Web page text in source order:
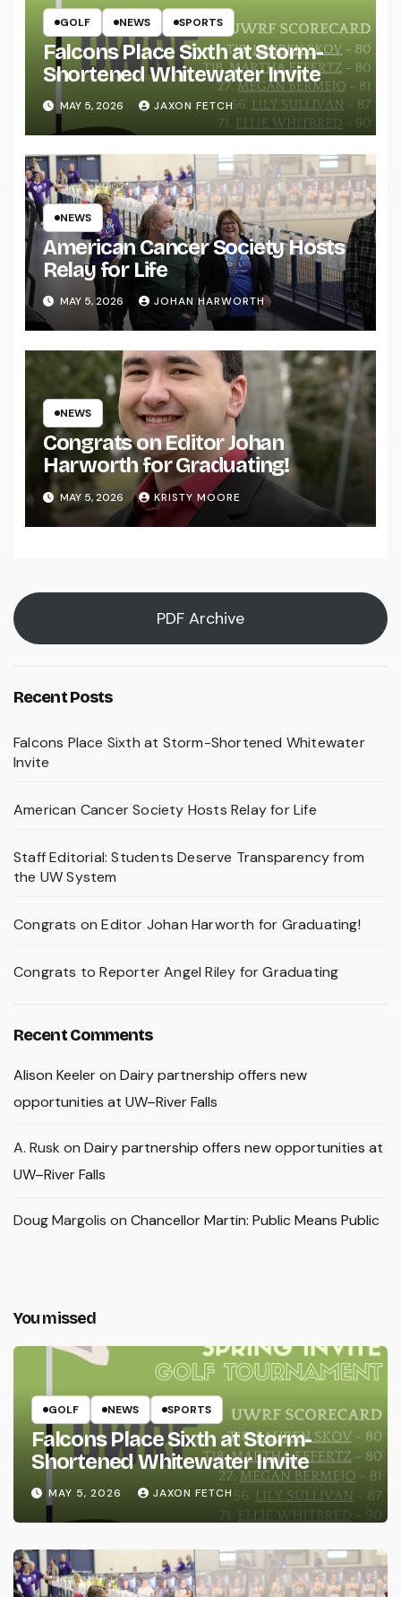
GOLF NEWS SPORTS
Falcons Place Sixth at Storm-
Shortened Whitewater Invite
MAY 5, 2026 JAXON FETCH
NEWS
American Cancer Society Hosts
Relay for Life
MAY 5, 2026 JOHAN HARWORTH
NEWS
Congrats on Editor Johan
Harworth for Graduating!
MAY 5, 2026 KRISTY MOORE
PDF Archive
Recent Posts
Falcons Place Sixth at Storm-Shortened Whitewater
Invite
American Cancer Society Hosts Relay for Life
Staff Editorial: Students Deserve Transparency from
the UW System
Congrats on Editor Johan Harworth for Graduating!
Congrats to Reporter Angel Riley for Graduating
Recent Comments
Alison Keeleron Dairy partnership offers new
opportunities at UW–River Falls
A. Rusk on Dairy partnership offers new opportunities at
UW–River Falls
Doug Margolis on Chancellor Martin: Public Means Public
You missed
GOLF NEWS SPORTS
Falcons Place Sixth at Storm-
Shortened Whitewater Invite
MAY 5, 2026 JAXON FETCH